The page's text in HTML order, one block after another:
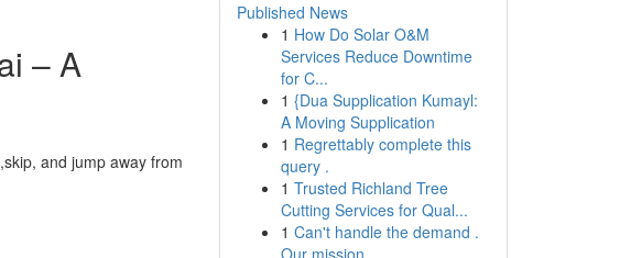
– A
and jump away from
Published News
1 How Do Solar O&M
Services Reduce Downtime
for C...
1 {Dua Supplication Kumayl:
A Moving Supplication
1 Regrettably complete this
query .
1 Trusted Richland Tree
Cutting Services for Qual...
1 Can't handle the demand .
Our mission ...